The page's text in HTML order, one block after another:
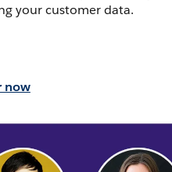
your customer data.
now